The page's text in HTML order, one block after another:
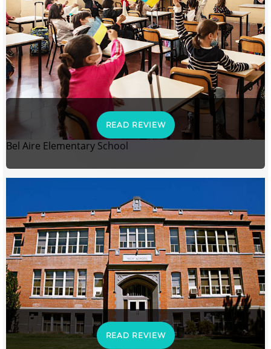
READ REVIEW
Bel Aire Elementary School
READ REVIEW